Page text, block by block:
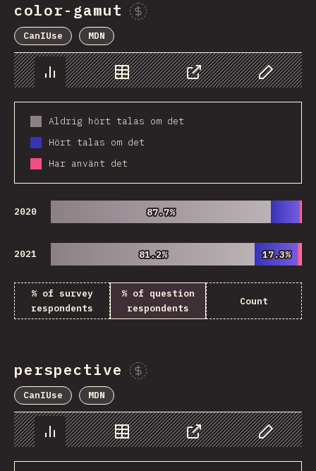
color-gamut
CanIUse MDN
Chart Data Share Customize
Aldrig hört talas om det
Hört talas om det
Har använt det
2020 87.7%
87.7%
2021 81.2%
81.2% 17.3%
17.3%
% of survey
respondents
% of question
respondents
Count
perspective
CanIUse MDN
Chart Data Share Customize